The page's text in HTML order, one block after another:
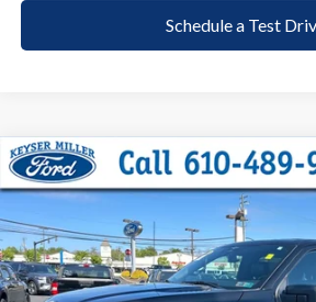
Schedule a Test
2023Ford F-150XLT
VIN:1FTEW1EP7PFC97808Stock:6081Model:
available 36,178 mi
BUY
$42,285
DEALER PRICE
Compare Vehicle